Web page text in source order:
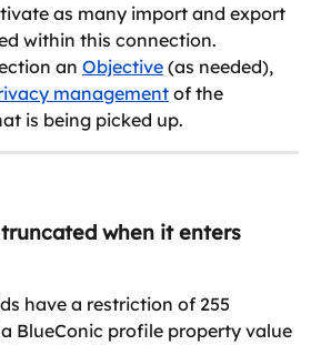
as many import and export
within this connection.
an Objective (as needed),
management of the
is being picked up.
when it enters
have a restriction of 255
BlueConic profile property value